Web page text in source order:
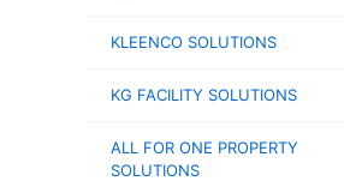
KLEENCO SOLUTIONS
KG FACILITY SOLUTIONS
ALL FOR ONE PROPERTY
SOLUTIONS